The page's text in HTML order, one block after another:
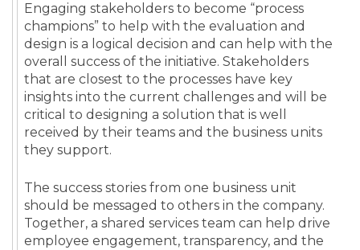
Engaging stakeholders to become “process
champions” to help with the evaluation and
design is a logical decision and can help with the
overall success of the initiative. Stakeholders
that are closest to the processes have key
insights into the current challenges and will be
critical to designing a solution that is well
received by their teams and the business units
they support.
The success stories from one business unit
should be messaged to others in the company.
Together, a shared services team can help drive
employee engagement, transparency, and the